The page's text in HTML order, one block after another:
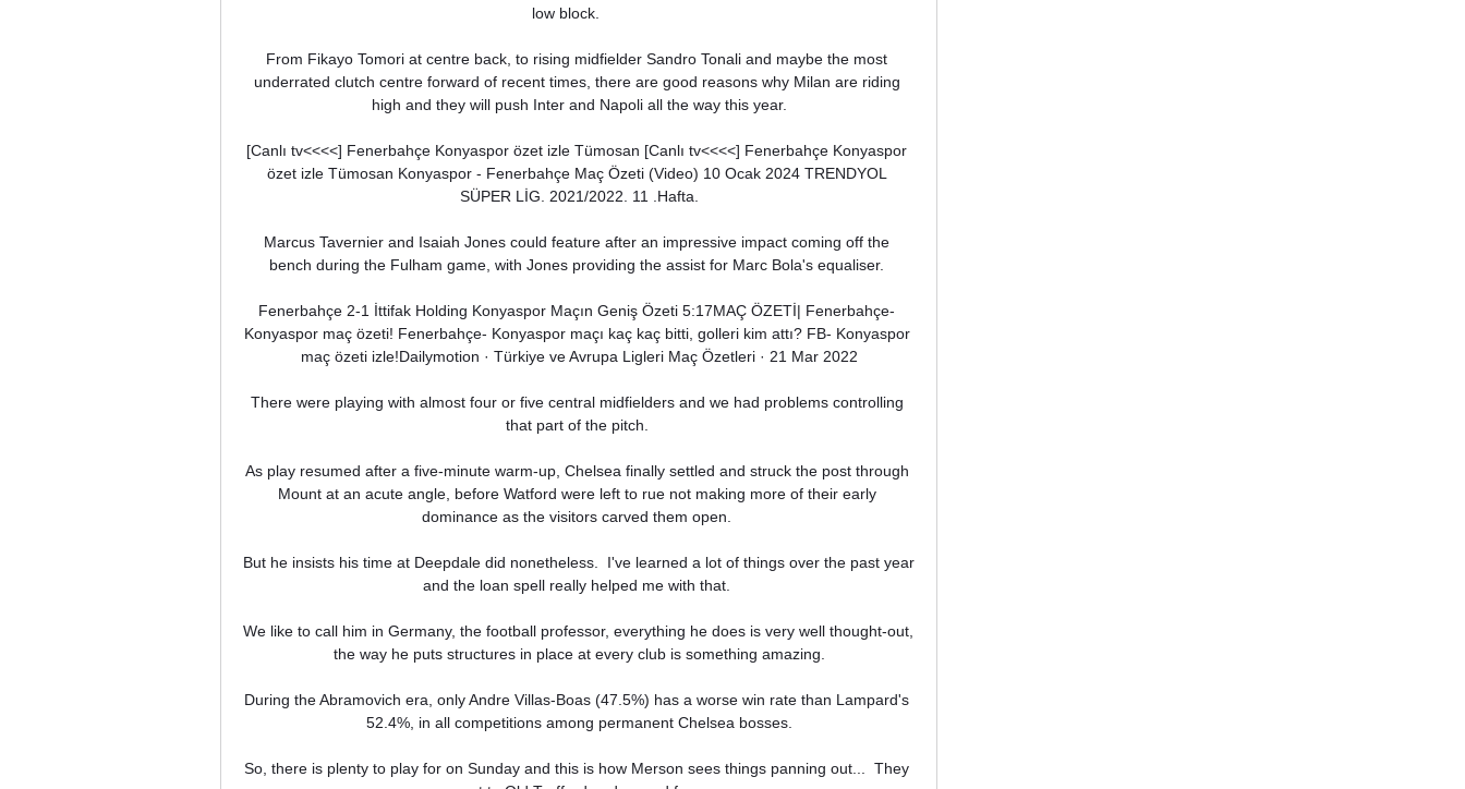
low block.
From Fikayo Tomori at centre back, to rising midfielder Sandro Tonali and maybe the most
underrated clutch centre forward of recent times, there are good reasons why Milan are riding
high and they will push Inter and Napoli all the way this year.
[Canlı tv<<<<] Fenerbahçe Konyaspor özet izle Tümosan [Canlı tv<<<<] Fenerbahçe Konyaspor
özet izle Tümosan Konyaspor - Fenerbahçe Maç Özeti (Video) 10 Ocak 2024 TRENDYOL
SÜPER LİG. 2021/2022. 11 .Hafta.
Marcus Tavernier and Isaiah Jones could feature after an impressive impact coming off the
bench during the Fulham game, with Jones providing the assist for Marc Bola's equaliser.
Fenerbahçe 2-1 İttifak Holding Konyaspor Maçın Geniş Özeti 5:17MAÇ ÖZETİ| Fenerbahçe-
Konyaspor maç özeti! Fenerbahçe- Konyaspor maçı kaç kaç bitti, golleri kim attı? FB- Konyaspor
maç özeti izle!Dailymotion · Türkiye ve Avrupa Ligleri Maç Özetleri · 21 Mar 2022
There were playing with almost four or five central midfielders and we had problems controlling
that part of the pitch.
As play resumed after a five-minute warm-up, Chelsea finally settled and struck the post through
Mount at an acute angle, before Watford were left to rue not making more of their early
dominance as the visitors carved them open.
But he insists his time at Deepdale did nonetheless.  I've learned a lot of things over the past year
and the loan spell really helped me with that.
We like to call him in Germany, the football professor, everything he does is very well thought-out,
the way he puts structures in place at every club is something amazing.
During the Abramovich era, only Andre Villas-Boas (47.5%) has a worse win rate than Lampard's
52.4%, in all competitions among permanent Chelsea bosses.
So, there is plenty to play for on Sunday and this is how Merson sees things panning out...  They